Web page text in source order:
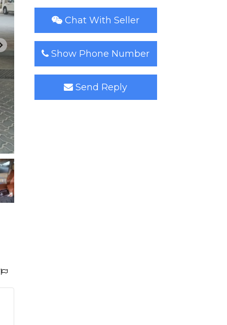
Chat With Seller
Show Phone Number
Send Reply